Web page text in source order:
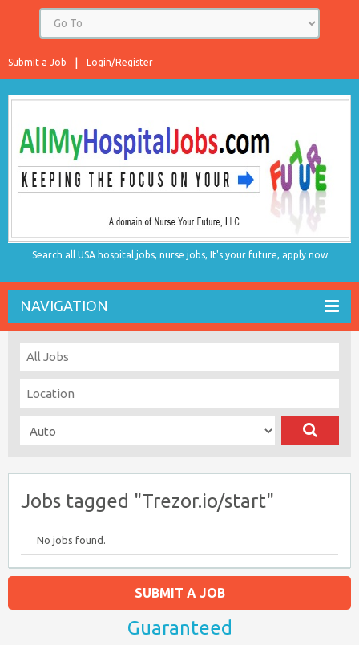
Login/Register
Submit a Job
Search all USA hospital jobs, nurse jobs, It's your future, apply now
NAVIGATION
Jobs tagged "Trezor.io/start"
No jobs found.
SUBMIT A JOB
Guaranteed